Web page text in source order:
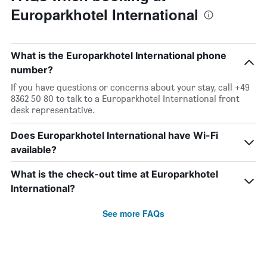
Europarkhotel International
What is the Europarkhotel International phone
number?
If you have questions or concerns about your stay, call +49
8362 50 80 to talk to a Europarkhotel International front
desk representative.
Does Europarkhotel International have Wi-Fi
available?
What is the check-out time at Europarkhotel
International?
See more FAQs